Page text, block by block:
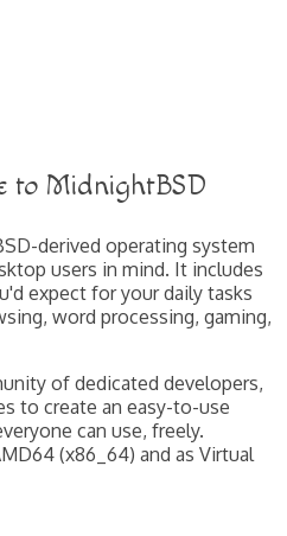
to MidnightBSD
derived operating system
users in mind. It includes
expect for your daily tasks
word processing, gaming,
of dedicated developers,
to create an easy-to-use
can use, freely.
(x86_64) and as Virtual